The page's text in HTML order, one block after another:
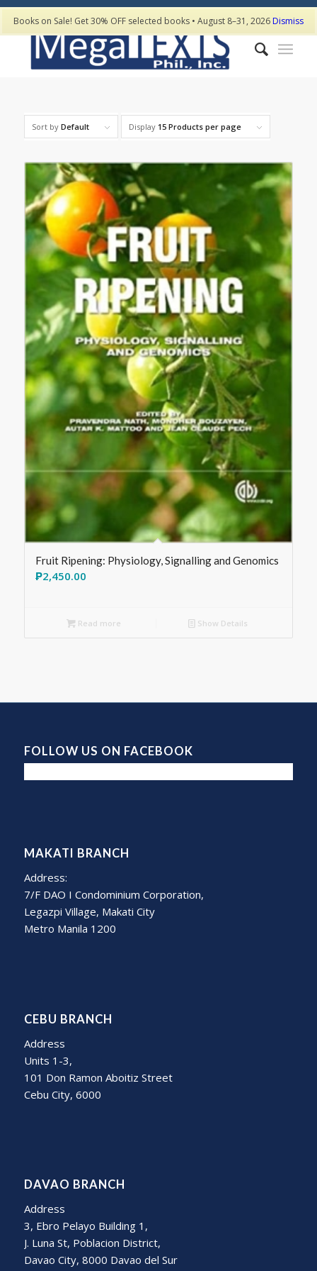
Sort by Default Display 15 Products per page
Fruit Ripening: Physiology, Signalling and Genomics
₱2,450.00
Read more Show Details
FOLLOW US ON FACEBOOK
MAKATI BRANCH
Address:
7/F DAO I Condominium Corporation,
Legazpi Village, Makati City
Metro Manila 1200
CEBU BRANCH
Address
Units 1-3,
101 Don Ramon Aboitiz Street
Cebu City, 6000
DAVAO BRANCH
Address
3, Ebro Pelayo Building 1,
J. Luna St, Poblacion District,
Davao City, 8000 Davao del Sur
Books on Sale! Get 30% OFF selected books • August 8–31, 2026Dismiss